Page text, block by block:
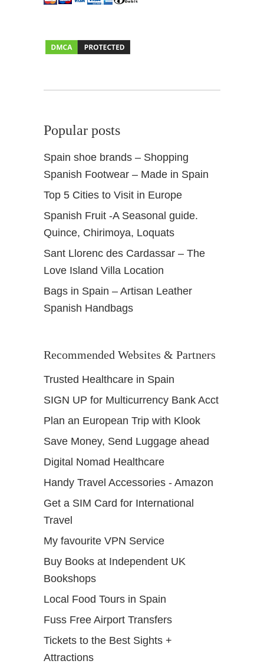
Popular posts
Spain shoe brands – Shopping
Spanish Footwear – Made in Spain
Top 5 Cities to Visit in Europe
Spanish Fruit -A Seasonal guide.
Quince, Chirimoya, Loquats
Sant Llorenc des Cardassar – The
Love Island Villa Location
Bags in Spain – Artisan Leather
Spanish Handbags
Recommended Websites & Partners
Trusted Healthcare in Spain
SIGN UP for Multicurrency Bank Acct
Plan an European Trip with Klook
Save Money, Send Luggage ahead
Digital Nomad Healthcare
Handy Travel Accessories - Amazon
Get a SIM Card for International
Travel
My favourite VPN Service
Buy Books at Independent UK
Bookshops
Local Food Tours in Spain
Fuss Free Airport Transfers
Tickets to the Best Sights +
Attractions